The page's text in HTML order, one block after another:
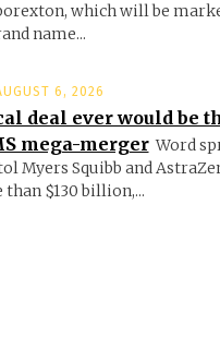
which will be
name...
6, 2026
deal ever would be
mega-merger Word
Myers Squibb and
$130 billion,...